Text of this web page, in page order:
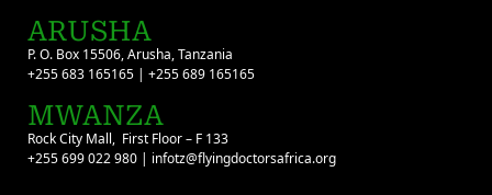
ARUSHA
P. O. Box 15506, Arusha, Tanzania
+255 683 165165 | +255 689 165165
MWANZA
Rock City Mall, First Floor – F 133
+255 699 022 980 | infotz@flyingdoctorsafrica.org